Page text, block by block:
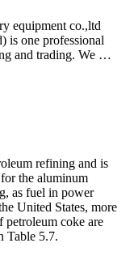
equipment co.,ltd
is one professional
and trading. We …
refining and is
the aluminum
as fuel in power
United States, more
coke are
Table 5.7.